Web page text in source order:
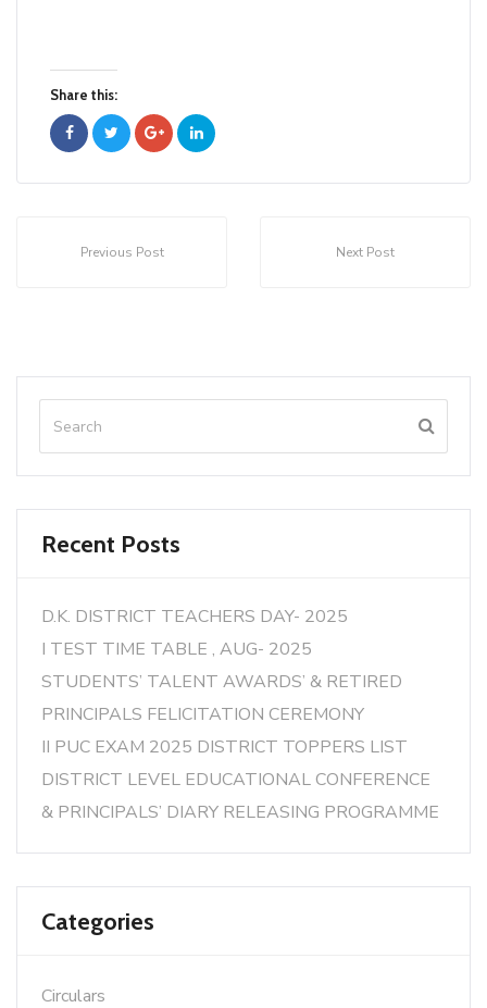
Share this:
Previous Post Next Post
Recent Posts
D.K. DISTRICT TEACHERS DAY- 2025
I TEST TIME TABLE , AUG- 2025
STUDENTS’ TALENT AWARDS’ & RETIRED
PRINCIPALS FELICITATION CEREMONY
II PUC EXAM 2025 DISTRICT TOPPERS LIST
DISTRICT LEVEL EDUCATIONAL CONFERENCE
& PRINCIPALS’ DIARY RELEASING PROGRAMME
Categories
Circulars